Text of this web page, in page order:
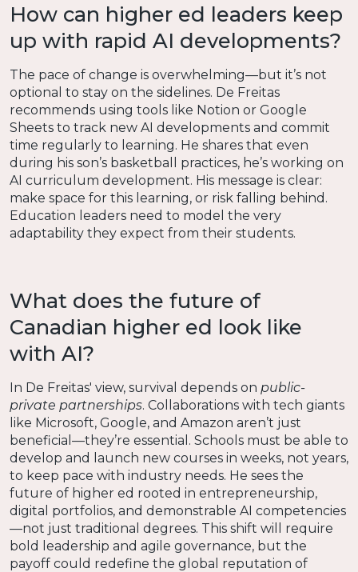
How can higher ed leaders keep
up with rapid AI developments?
The pace of change is overwhelming—but it’s not
optional to stay on the sidelines. De Freitas
recommends using tools like Notion or Google
Sheets to track new AI developments and commit
time regularly to learning. He shares that even
during his son’s basketball practices, he’s working on
AI curriculum development. His message is clear:
make space for this learning, or risk falling behind.
Education leaders need to model the very
adaptability they expect from their students.
What does the future of
Canadian higher ed look like
with AI?
In De Freitas' view, survival depends on public-
private partnerships. Collaborations with tech giants
like Microsoft, Google, and Amazon aren’t just
beneficial—they’re essential. Schools must be able to
develop and launch new courses in weeks, not years,
to keep pace with industry needs. He sees the
future of higher ed rooted in entrepreneurship,
digital portfolios, and demonstrable AI competencies
—not just traditional degrees. This shift will require
bold leadership and agile governance, but the
payoff could redefine the global reputation of